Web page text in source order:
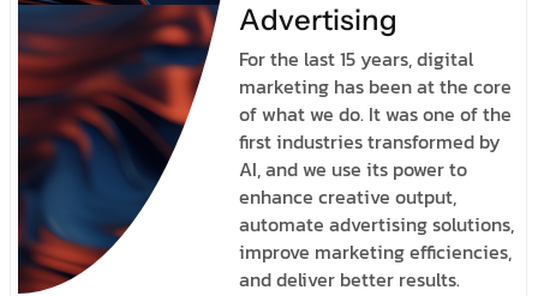
Advertising
For the last 15 years, digital
marketing has been at the core
of what we do. It was one of the
first industries transformed by
AI, and we use its power to
enhance creative output,
automate advertising solutions,
improve marketing efficiencies,
and deliver better results.